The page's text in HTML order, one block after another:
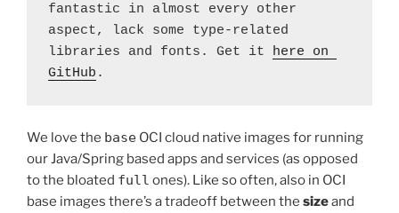
fantastic in almost every other
aspect, lack some type-related
libraries and fonts. Get it here on
GitHub .
We love the base OCI cloud native images for running
our Java/Spring based apps and services (as opposed
to the bloated full ones). Like so often, also in OCI
base images there’s a tradeoff between the sizeand